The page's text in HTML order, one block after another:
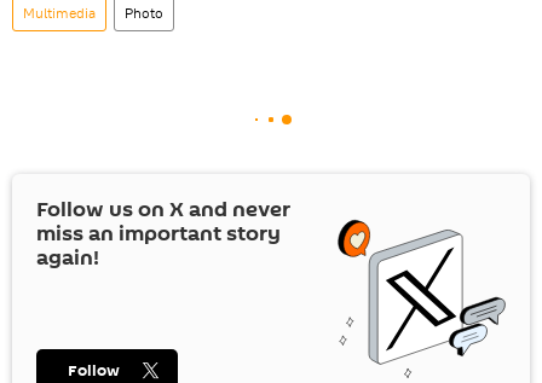
Multimedia Photo
Follow us on Xand never
miss an important story
again!
Follow